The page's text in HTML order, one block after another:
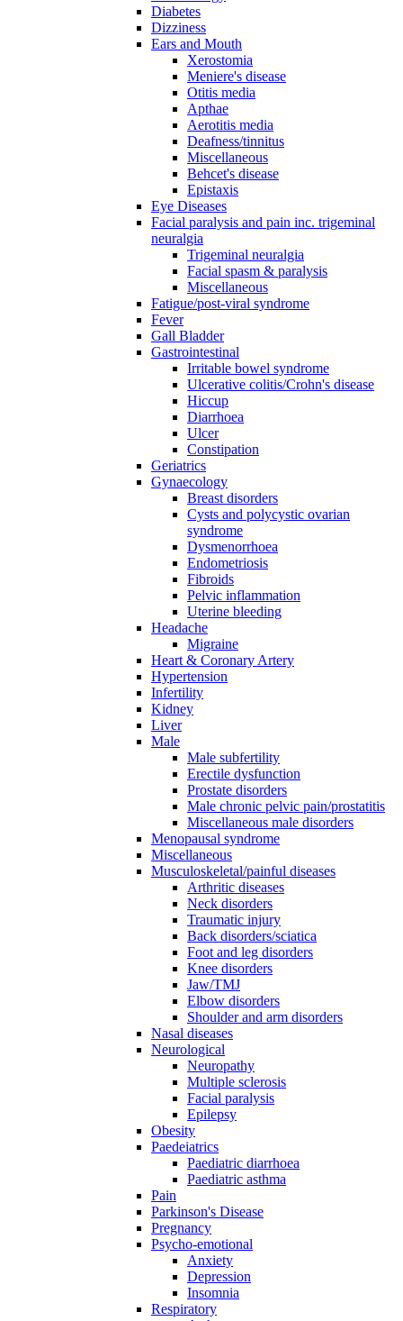
Diabetes
Dizziness
Ears and Mouth
Xerostomia
Meniere's disease
Otitis media
Apthae
Aerotitis media
Deafness/tinnitus
Miscellaneous
Behcet's disease
Epistaxis
Eye Diseases
Facial paralysis and pain inc. trigeminal
neuralgia
Trigeminal neuralgia
Facial spasm & paralysis
Miscellaneous
Fatigue/post-viral syndrome
Fever
Gall Bladder
Gastrointestinal
Irritable bowel syndrome
Ulcerative colitis/Crohn's disease
Hiccup
Diarrhoea
Ulcer
Constipation
Geriatrics
Gynaecology
Breast disorders
Cysts and polycystic ovarian
syndrome
Dysmenorrhoea
Endometriosis
Fibroids
Pelvic inflammation
Uterine bleeding
Headache
Migraine
Heart & Coronary Artery
Hypertension
Infertility
Kidney
Liver
Male
Male subfertility
Erectile dysfunction
Prostate disorders
Male chronic pelvic pain/prostatitis
Miscellaneous male disorders
Menopausal syndrome
Miscellaneous
Musculoskeletal/painful diseases
Arthritic diseases
Neck disorders
Traumatic injury
Back disorders/sciatica
Foot and leg disorders
Knee disorders
Jaw/TMJ
Elbow disorders
Shoulder and arm disorders
Nasal diseases
Neurological
Neuropathy
Multiple sclerosis
Facial paralysis
Epilepsy
Obesity
Paedeiatrics
Paediatric diarrhoea
Paediatric asthma
Pain
Parkinson's Disease
Pregnancy
Psycho-emotional
Anxiety
Depression
Insomnia
Respiratory